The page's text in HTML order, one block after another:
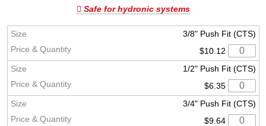
Safe for hydronic systems
3/8" Push Fit (CTS)
$10.12
1/2" Push Fit (CTS)
$6.35
3/4" Push Fit (CTS)
$9.64